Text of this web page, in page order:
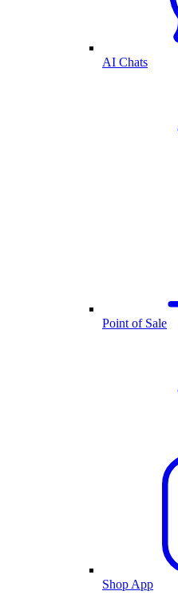
AI Chats
Point of Sale
Shop App